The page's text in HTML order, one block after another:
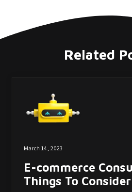
Related
March 14, 2023
E-commerce
Things To Consider